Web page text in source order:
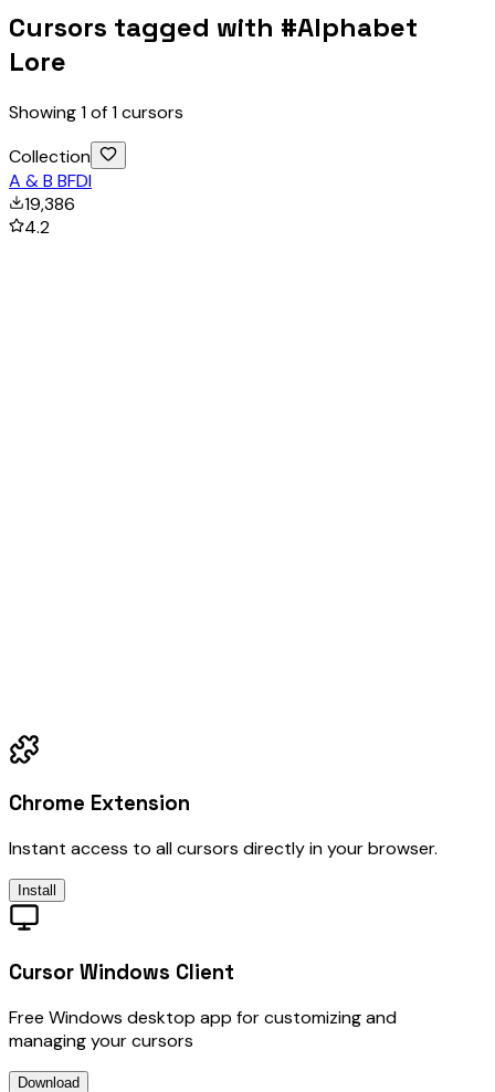
Cursors tagged with #Alphabet
Lore
Showing1of1cursors
Collection
A & B BFDI
19,386
4.2
Chrome Extension
Instant access to all cursors directly in your browser.
Install
Cursor Windows Client
Free Windows desktop app for customizing and
managing your cursors
Download